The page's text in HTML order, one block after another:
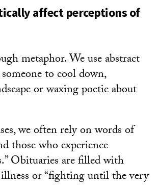
affect perceptions of
metaphor. We use abstract
to cool down,
or waxing poetic about
we often rely on words of
those who experience
Obituaries are filled with
or “fighting until the very